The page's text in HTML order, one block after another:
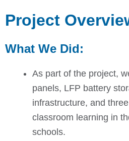
Project
What We Did:
As part of the project,
panels, LFP battery
infrastructure, and
classroom learning in
schools.